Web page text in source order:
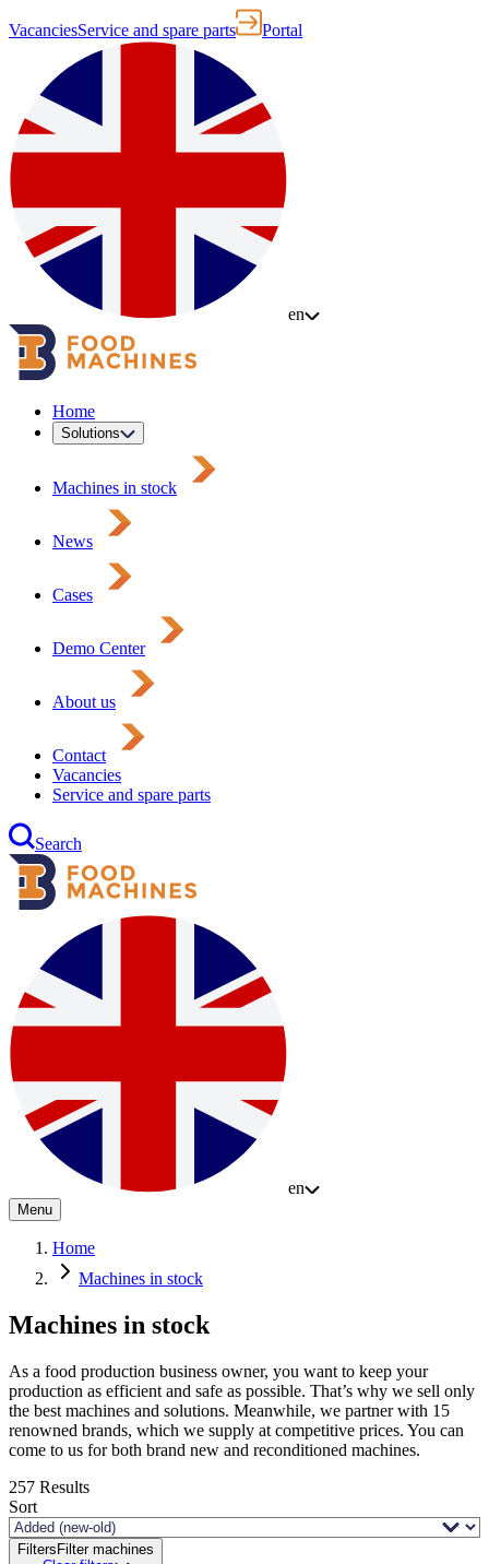
VacanciesService and spare parts Portal
en
Home
Solutions
Machines in stock
News
Cases
Demo Center
About us
Contact
Vacancies
Service and spare parts
Search
en
Menu
Home
Machines in stock
Machines in stock
As a food production business owner, you want to keep your
production as efficient and safe as possible. That’s why we sell only
the best machines and solutions. Meanwhile, we partner with 15
renowned brands, which we supply at competitive prices. You can
come to us for both brand new and reconditioned machines.
257 Results
Sort
Filters Filter machines